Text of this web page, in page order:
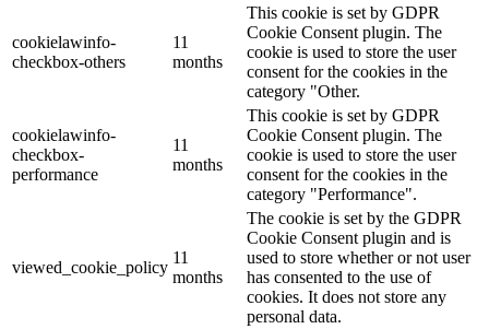
cookielawinfo-
checkbox-others
11
months
This cookie is set by GDPR
Cookie Consent plugin. The
cookie is used to store the user
consent for the cookies in the
category "Other.
cookielawinfo-
checkbox-
performance
11
months
This cookie is set by GDPR
Cookie Consent plugin. The
cookie is used to store the user
consent for the cookies in the
category "Performance".
viewed_cookie_policy
11
months
The cookie is set by the GDPR
Cookie Consent plugin and is
used to store whether or not user
has consented to the use of
cookies. It does not store any
personal data.